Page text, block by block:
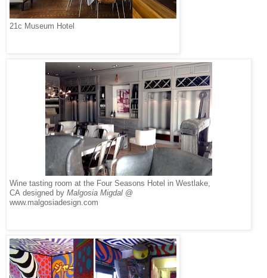
21c Museum Hotel
Wine tasting room at the Four Seasons Hotel in Westlake,
CA designed by Malgosia Migdal @
www.malgosiadesign.com